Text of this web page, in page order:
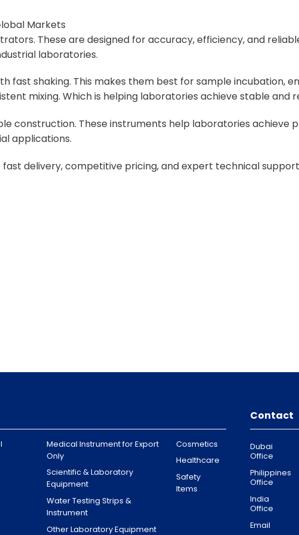
Markets
These are designed for accuracy, efficiency, and
laboratories.
shaking. This makes them best for sample incubation,
mixing. Which is helping laboratories achieve stable and
construction. These instruments help laboratories achieve
applications.
delivery, competitive pricing, and expert technical
Medical Instrument for Export
Only
Scientific & Laboratory
Equipment
Water Testing Strips &
Instrument
Other Laboratory Equipment
Cosmetics
Healthcare
Safety
Items
Contact
Dubai
Office
Philippines
Office
India
Office
Email